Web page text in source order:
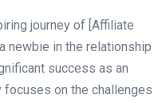
journey of [Affiliate
newbie in the relationship
success as an
focuses on the challenges